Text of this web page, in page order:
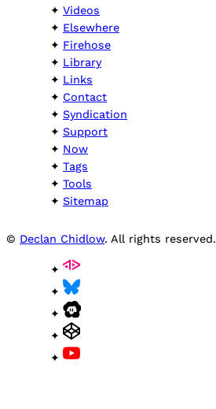
Videos
Elsewhere
Firehose
Library
Links
Contact
Syndication
Support
Now
Tags
Tools
Sitemap
© Declan Chidlow. All rights reserved.